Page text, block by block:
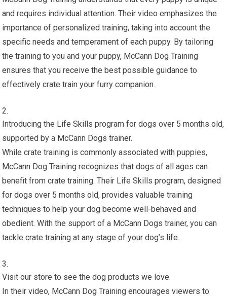
and requires individual attention. Their video emphasizes the
importance of personalized training, taking into account the
specific needs and temperament of each puppy. By tailoring
the training to you and your puppy, McCann Dog Training
ensures that you receive the best possible guidance to
effectively crate train your furry companion.
Introducing the Life Skills program for dogs over 5 months old,
supported by a McCann Dogs trainer.
While crate training is commonly associated with puppies,
McCann Dog Training recognizes that dogs of all ages can
benefit from crate training. Their Life Skills program, designed
for dogs over 5 months old, provides valuable training
techniques to help your dog become well-behaved and
obedient. With the support of a McCann Dogs trainer, you can
tackle crate training at any stage of your dog’s life.
Visit our store to see the dog products we love.
In their video, McCann Dog Training encourages viewers to